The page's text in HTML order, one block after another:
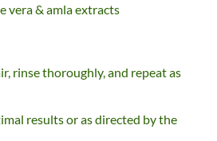
vera & amla extracts
rinse thoroughly, and repeat as
results or as directed by the